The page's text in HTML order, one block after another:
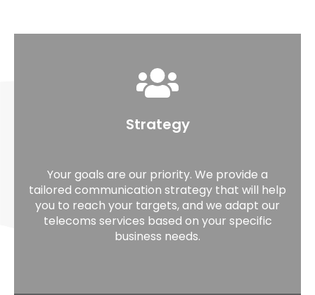
Strategy
Your goals are our priority. We provide a
tailored communication strategy that will help
you to reach your targets, and we adapt our
telecoms services based on your specific
business needs.